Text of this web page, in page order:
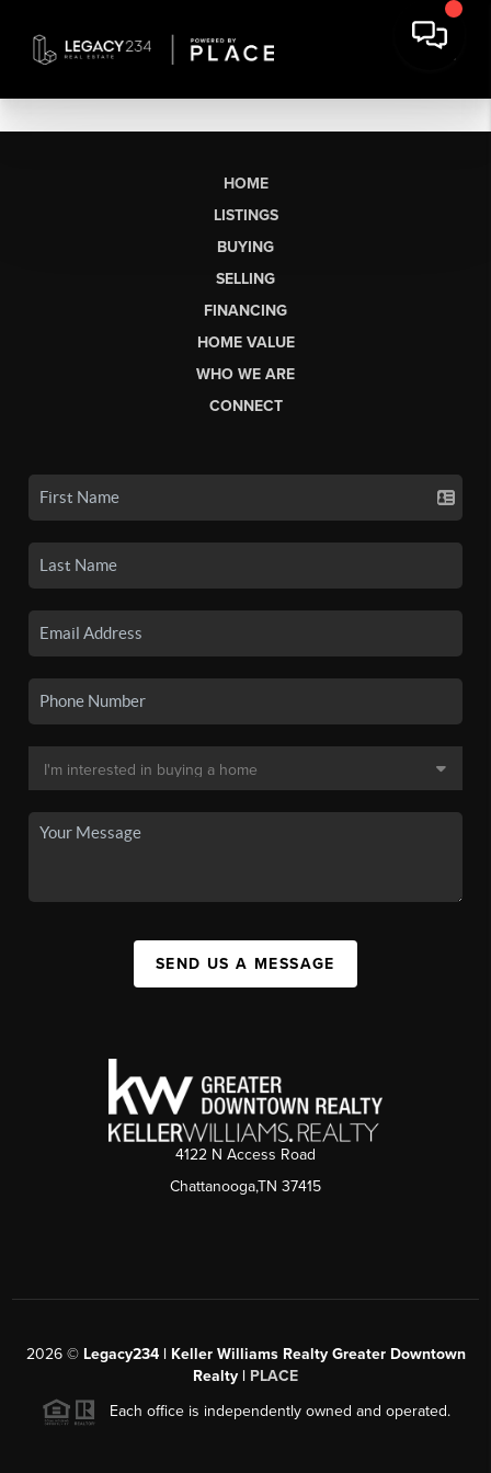
HOME
LISTINGS
BUYING
SELLING
FINANCING
HOME VALUE
WHO WE ARE
CONNECT
SEND US A MESSAGE
4122 N Access Road
Chattanooga,TN 37415
2026© Legacy234 | Keller Williams Realty Greater Downtown
Realty | PLACE
Each office is independently owned and operated.